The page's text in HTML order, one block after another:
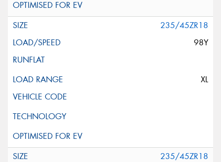
235/45ZR18
98Y
XL
235/45ZR18